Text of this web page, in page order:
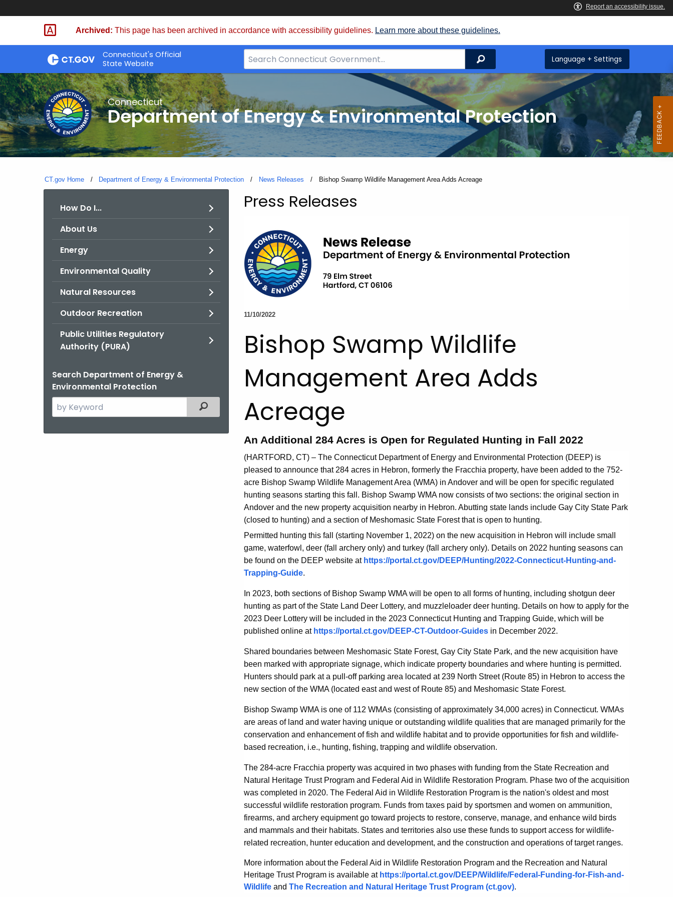
Skip
Archived: This page has been archived in accordance with accessibility guidelines. Learn more about these guidelines.
Connecticut's Official
State Website
Search
Bar
Search Language + Settings
Connecticut
Department of Energy & Environmental Protection
CT.gov Home Department of Energy & Environmental Protection News Releases Current:
Bishop Swamp Wildlife Management Area Adds Acreage
How Do I...
About Us
Energy
Environmental Quality
Natural Resources
Outdoor Recreation
Public Utilities Regulatory
Authority (PURA)
Search Department of Energy &
Environmental Protection
Search
the
Filtered Topic Search
Press Releases
11/10/2022
Bishop Swamp Wildlife
Management Area Adds
Acreage
An Additional 284 Acres is Open for Regulated Hunting in Fall 2022
(HARTFORD, CT) – The Connecticut Department of Energy and Environmental Protection (DEEP) is
pleased to announce that 284 acres in Hebron, formerly the Fracchia property, have been added to the 752-
acre Bishop Swamp Wildlife Management Area (WMA) in Andover and will be open for specific regulated
hunting seasons starting this fall. Bishop Swamp WMA now consists of two sections: the original section in
Andover and the new property acquisition nearby in Hebron. Abutting state lands include Gay City State Park
(closed to hunting) and a section of Meshomasic State Forest that is open to hunting.
Permitted hunting this fall (starting November 1, 2022) on the new acquisition in Hebron will include small
game, waterfowl, deer (fall archery only) and turkey (fall archery only). Details on 2022 hunting seasons can
be found on the DEEP website at https://portal.ct.gov/DEEP/Hunting/2022-Connecticut-Hunting-and-
Trapping-Guide.
In 2023, both sections of Bishop Swamp WMA will be open to all forms of hunting, including shotgun deer
hunting as part of the State Land Deer Lottery, and muzzleloader deer hunting. Details on how to apply for the
2023 Deer Lottery will be included in the 2023 Connecticut Hunting and Trapping Guide, which will be
published online at https://portal.ct.gov/DEEP-CT-Outdoor-Guides in December 2022.
Shared boundaries between Meshomasic State Forest, Gay City State Park, and the new acquisition have
been marked with appropriate signage, which indicate property boundaries and where hunting is permitted.
Hunters should park at a pull-off parking area located at 239 North Street (Route 85) in Hebron to access the
new section of the WMA (located east and west of Route 85) and Meshomasic State Forest.
Bishop Swamp WMA is one of 112 WMAs (consisting of approximately 34,000 acres) in Connecticut. WMAs
are areas of land and water having unique or outstanding wildlife qualities that are managed primarily for the
conservation and enhancement of fish and wildlife habitat and to provide opportunities for fish and wildlife-
based recreation, i.e., hunting, fishing, trapping and wildlife observation.
The 284-acre Fracchia property was acquired in two phases with funding from the State Recreation and
Natural Heritage Trust Program and Federal Aid in Wildlife Restoration Program. Phase two of the acquisition
was completed in 2020. The Federal Aid in Wildlife Restoration Program is the nation's oldest and most
successful wildlife restoration program. Funds from taxes paid by sportsmen and women on ammunition,
firearms, and archery equipment go toward projects to restore, conserve, manage, and enhance wild birds
and mammals and their habitats. States and territories also use these funds to support access for wildlife-
related recreation, hunter education and development, and the construction and operations of target ranges.
More information about the Federal Aid in Wildlife Restoration Program and the Recreation and Natural
Heritage Trust Program is available at https://portal.ct.gov/DEEP/Wildlife/Federal-Funding-for-Fish-and-
Wildlife and The Recreation and Natural Heritage Trust Program (ct.gov).